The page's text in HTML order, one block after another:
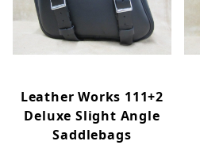
Leather Works 111+2
Deluxe Slight Angle
Saddlebags